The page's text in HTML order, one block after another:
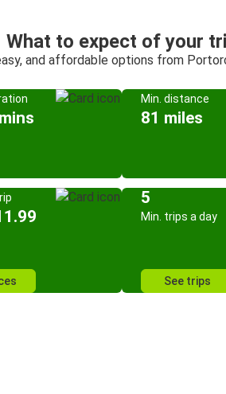
What to expect of your
and affordable options from
Min. distance
81 miles
5
Min. trips a day
See trips